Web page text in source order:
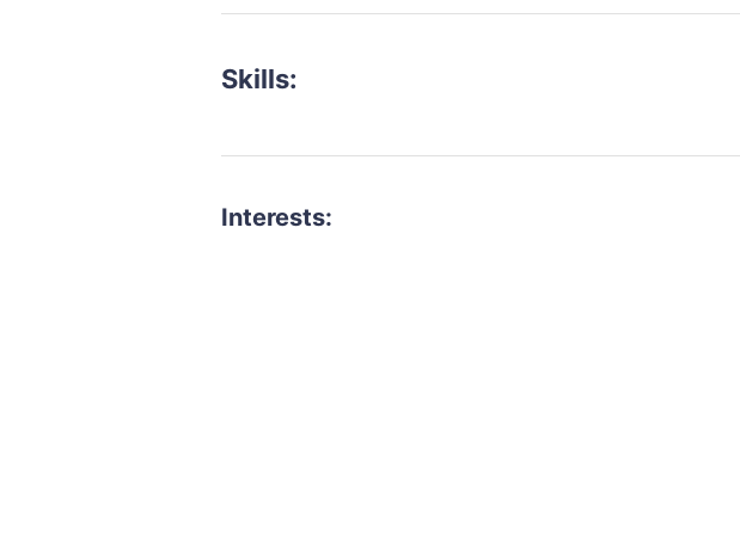
Skills:
Interests: